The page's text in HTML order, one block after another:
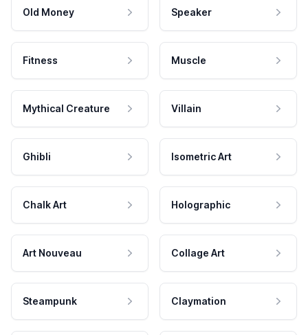
Old Money Speaker
Fitness Muscle
Mythical Creature Villain
Ghibli Isometric Art
Chalk Art Holographic
Art Nouveau Collage Art
Steampunk Claymation